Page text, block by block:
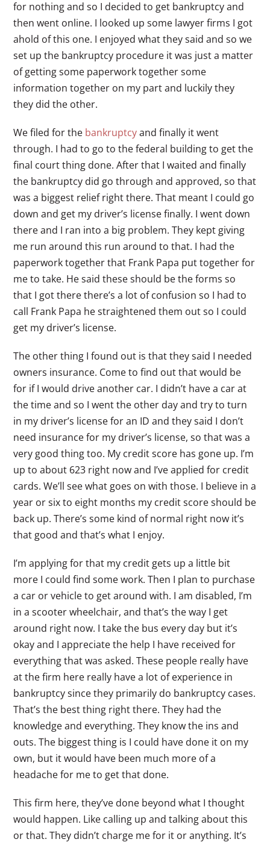
for nothing and so I decided to get bankruptcy and
then went online. I looked up some lawyer firms I got
ahold of this one. I enjoyed what they said and so we
set up the bankruptcy procedure it was just a matter
of getting some paperwork together some
information together on my part and luckily they
they did the other.
We filed for the bankruptcyand finally it went
through. I had to go to the federal building to get the
final court thing done. After that I waited and finally
the bankruptcy did go through and approved, so that
was a biggest relief right there. That meant I could go
down and get my driver’s license finally. I went down
there and I ran into a big problem. They kept giving
me run around this run around to that. I had the
paperwork together that Frank Papa put together for
me to take. He said these should be the forms so
that I got there there’s a lot of confusion so I had to
call Frank Papa he straightened them out so I could
get my driver’s license.
The other thing I found out is that they said I needed
owners insurance. Come to find out that would be
for if I would drive another car. I didn’t have a car at
the time and so I went the other day and try to turn
in my driver’s license for an ID and they said I don’t
need insurance for my driver’s license, so that was a
very good thing too. My credit score has gone up. I’m
up to about 623 right now and I’ve applied for credit
cards. We’ll see what goes on with those. I believe in a
year or six to eight months my credit score should be
back up. There’s some kind of normal right now it’s
that good and that’s what I enjoy.
I’m applying for that my credit gets up a little bit
more I could find some work. Then I plan to purchase
a car or vehicle to get around with. I am disabled, I’m
in a scooter wheelchair, and that’s the way I get
around right now. I take the bus every day but it’s
okay and I appreciate the help I have received for
everything that was asked. These people really have
at the firm here really have a lot of experience in
bankruptcy since they primarily do bankruptcy cases.
That’s the best thing right there. They had the
knowledge and everything. They know the ins and
outs. The biggest thing is I could have done it on my
own, but it would have been much more of a
headache for me to get that done.
This firm here, they’ve done beyond what I thought
would happen. Like calling up and talking about this
or that. They didn’t charge me for it or anything. It’s